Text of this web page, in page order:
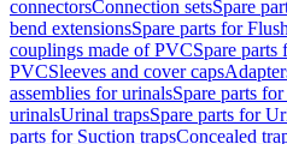
connectorsConnection setsSpare
bend extensionsSpare parts for
couplings made of PVCSpare parts
PVCSleeves and cover caps
assemblies for urinalsSpare parts
urinalsUrinal trapsSpare parts for
parts for Suction trapsConcealed